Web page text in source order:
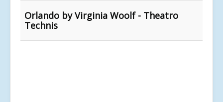
Orlando by Virginia Woolf - Theatro
Technis